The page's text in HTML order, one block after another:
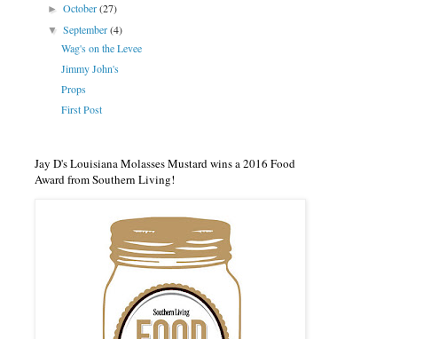
►October(27)
▼September(4)
Wag's on the Levee
Jimmy John's
Props
First Post
Jay D's Louisiana Molasses Mustard wins a 2016 Food
Award from Southern Living!